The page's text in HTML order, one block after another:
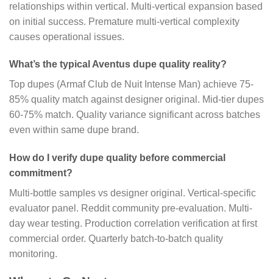
relationships within vertical. Multi-vertical expansion based
on initial success. Premature multi-vertical complexity
causes operational issues.
What’s the typical Aventus dupe quality reality?
Top dupes (Armaf Club de Nuit Intense Man) achieve 75-
85% quality match against designer original. Mid-tier dupes
60-75% match. Quality variance significant across batches
even within same dupe brand.
How do I verify dupe quality before commercial
commitment?
Multi-bottle samples vs designer original. Vertical-specific
evaluator panel. Reddit community pre-evaluation. Multi-
day wear testing. Production correlation verification at first
commercial order. Quarterly batch-to-batch quality
monitoring.